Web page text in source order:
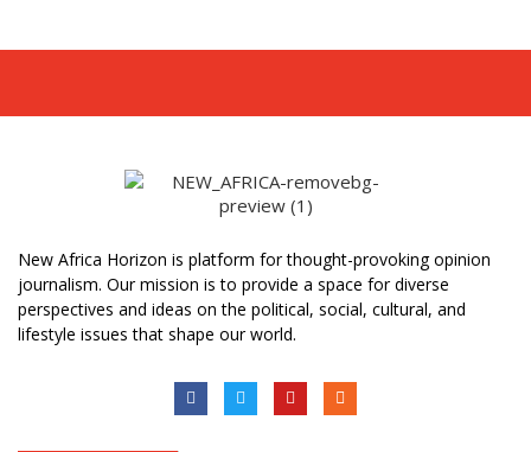
New Africa Horizon is platform for thought-provoking opinion
journalism. Our mission is to provide a space for diverse
perspectives and ideas on the political, social, cultural, and
lifestyle issues that shape our world.